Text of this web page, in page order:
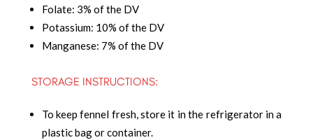
Folate: 3% of the DV
Potassium: 10% of the DV
Manganese: 7% of the DV
STORAGE INSTRUCTIONS:
To keep fennel fresh, store it in the refrigerator in a
plastic bag or container.